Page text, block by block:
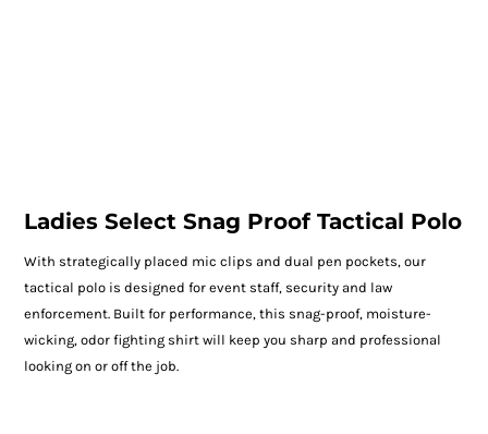
Ladies Select Snag Proof Tactical Polo
With strategically placed mic clips and dual pen pockets, our
tactical polo is designed for event staff, security and law
enforcement. Built for performance, this snag-proof, moisture-
wicking, odor fighting shirt will keep you sharp and professional
looking on or off the job.